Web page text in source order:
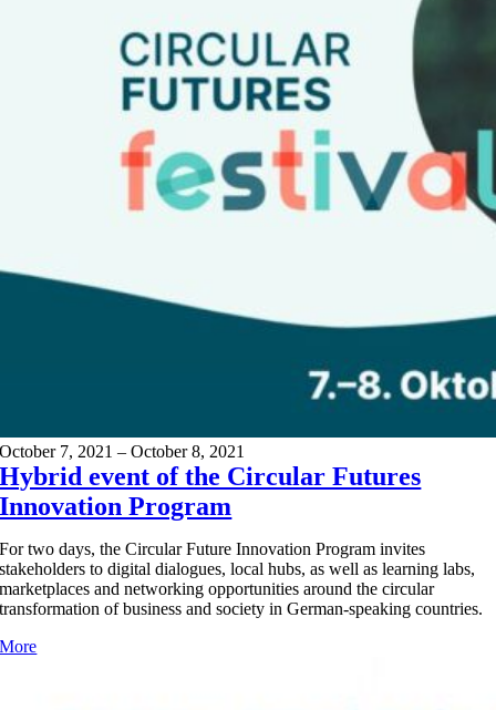
October 7, 2021 – October 8, 2021
Hybrid event of the Circular Futures
Innovation Program
For two days, the Circular Future Innovation Program invites
stakeholders to digital dialogues, local hubs, as well as learning labs,
marketplaces and networking opportunities around the circular
transformation of business and society in German-speaking countries.
More